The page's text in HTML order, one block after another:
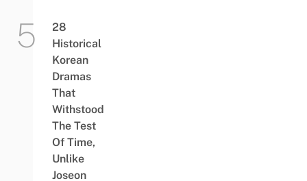
28
Historical
Korean
Dramas
That
Withstood
The Test
Of Time,
Unlike
Joseon